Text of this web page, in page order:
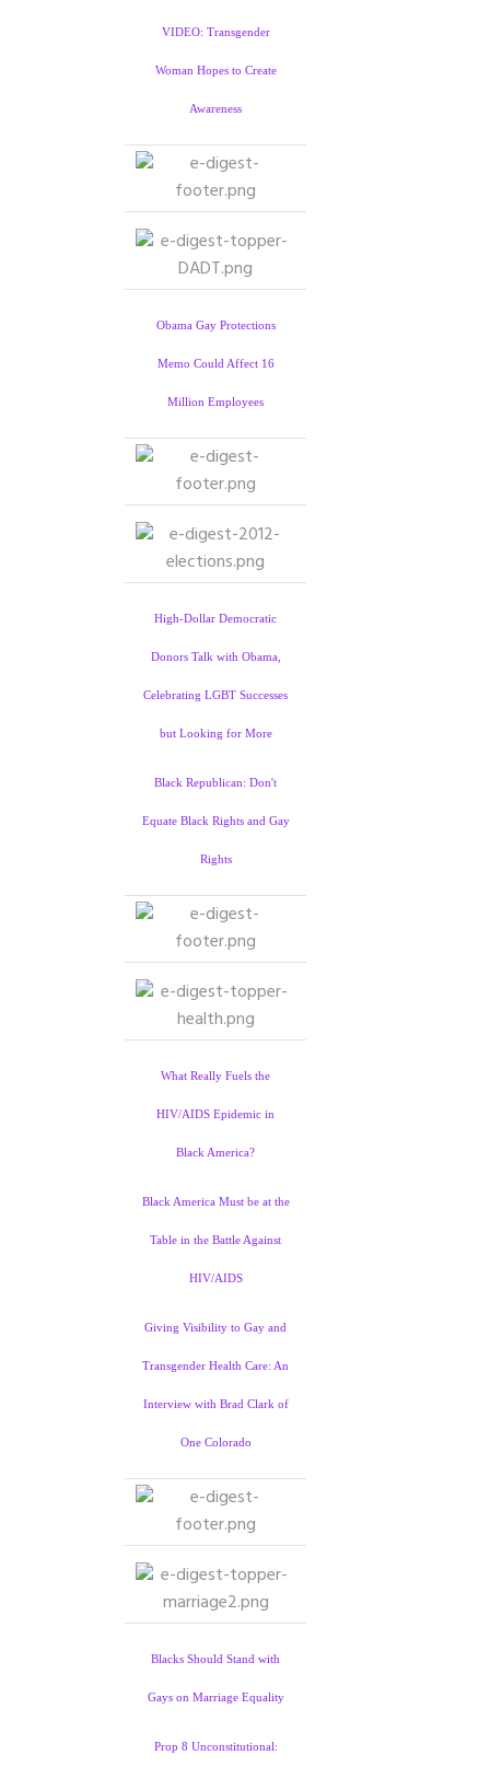
VIDEO: Transgender
Woman Hopes to Create
Awareness
Obama Gay Protections
Memo Could Affect 16
Million Employees
High-Dollar Democratic
Donors Talk with Obama,
Celebrating LGBT Successes
but Looking for More
Black Republican: Don't
Equate Black Rights and Gay
Rights
What Really Fuels the
HIV/AIDS Epidemic in
Black America?
Black America Must be at the
Table in the Battle Against
HIV/AIDS
Giving Visibility to Gay and
Transgender Health Care: An
Interview with Brad Clark of
One Colorado
Blacks Should Stand with
Gays on Marriage Equality
Prop 8 Unconstitutional: